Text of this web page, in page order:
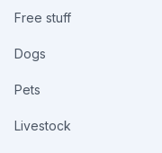
Free stuff
Dogs
Pets
Livestock